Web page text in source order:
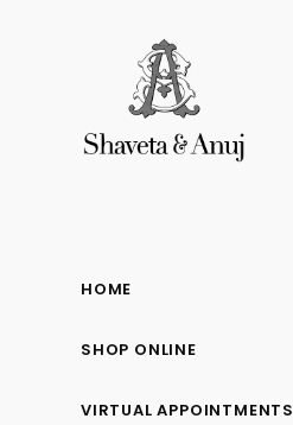
HOME
SHOP ONLINE
VIRTUAL APPOINTMENTS